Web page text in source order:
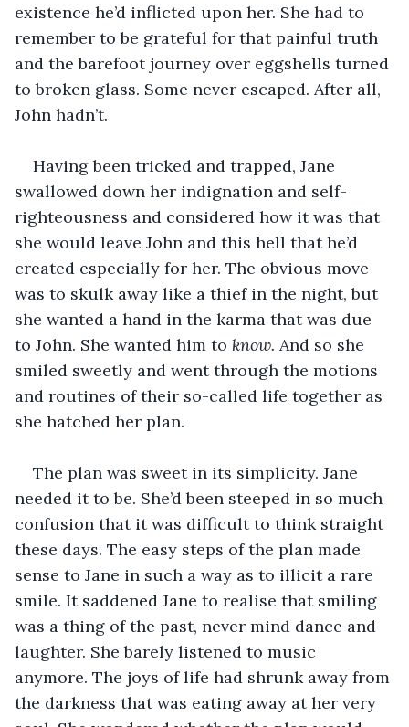
existence he’d inflicted upon her. She had to
remember to be grateful for that painful truth
and the barefoot journey over eggshells turned
to broken glass. Some never escaped. After all,
John hadn’t.
Having been tricked and trapped, Jane
swallowed down her indignation and self-
righteousness and considered how it was that
she would leave John and this hell that he’d
created especially for her. The obvious move
was to skulk away like a thief in the night, but
she wanted a hand in the karma that was due
to John. She wanted him to know. And so she
smiled sweetly and went through the motions
and routines of their so-called life together as
she hatched her plan.
The plan was sweet in its simplicity. Jane
needed it to be. She’d been steeped in so much
confusion that it was difficult to think straight
these days. The easy steps of the plan made
sense to Jane in such a way as to illicit a rare
smile. It saddened Jane to realise that smiling
was a thing of the past, never mind dance and
laughter. She barely listened to music
anymore. The joys of life had shrunk away from
the darkness that was eating away at her very